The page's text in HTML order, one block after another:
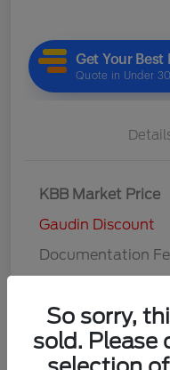
KBB Market Price
Gaudin Discount
Documentation
Disclosure
So sorry,
sold. Please